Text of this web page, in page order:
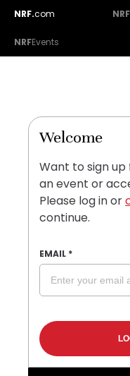
NRF.com NRF
NRFEvents
Welcome
Want to sign
an event or
Please log in or
continue.
EMAIL *